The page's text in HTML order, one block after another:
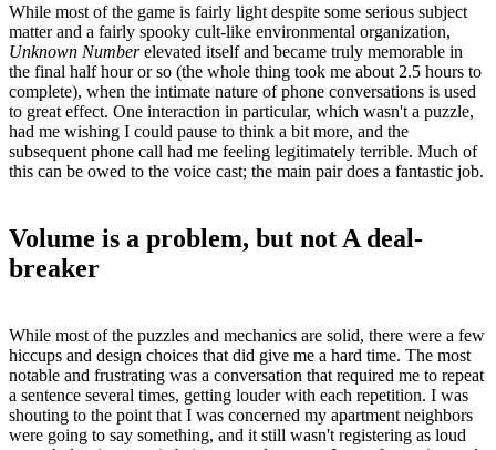
While most of the game is fairly light despite some serious subject
matter and a fairly spooky cult-like environmental organization,
Unknown Numberelevated itself and became truly memorable in
the final half hour or so (the whole thing took me about 2.5 hours to
complete), when the intimate nature of phone conversations is used
to great effect. One interaction in particular, which wasn't a puzzle,
had me wishing I could pause to think a bit more, and the
subsequent phone call had me feeling legitimately terrible. Much of
this can be owed to the voice cast; the main pair does a fantastic job.
Volume is a problem, but not A deal-
breaker
While most of the puzzles and mechanics are solid, there were a few
hiccups and design choices that did give me a hard time. The most
notable and frustrating was a conversation that required me to repeat
a sentence several times, getting louder with each repetition. I was
shouting to the point that I was concerned my apartment neighbors
were going to say something, and it still wasn't registering as loud